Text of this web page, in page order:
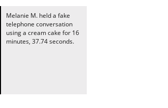
Melanie M. held a fake
telephone conversation
using a cream cake for 16
minutes, 37.74 seconds.